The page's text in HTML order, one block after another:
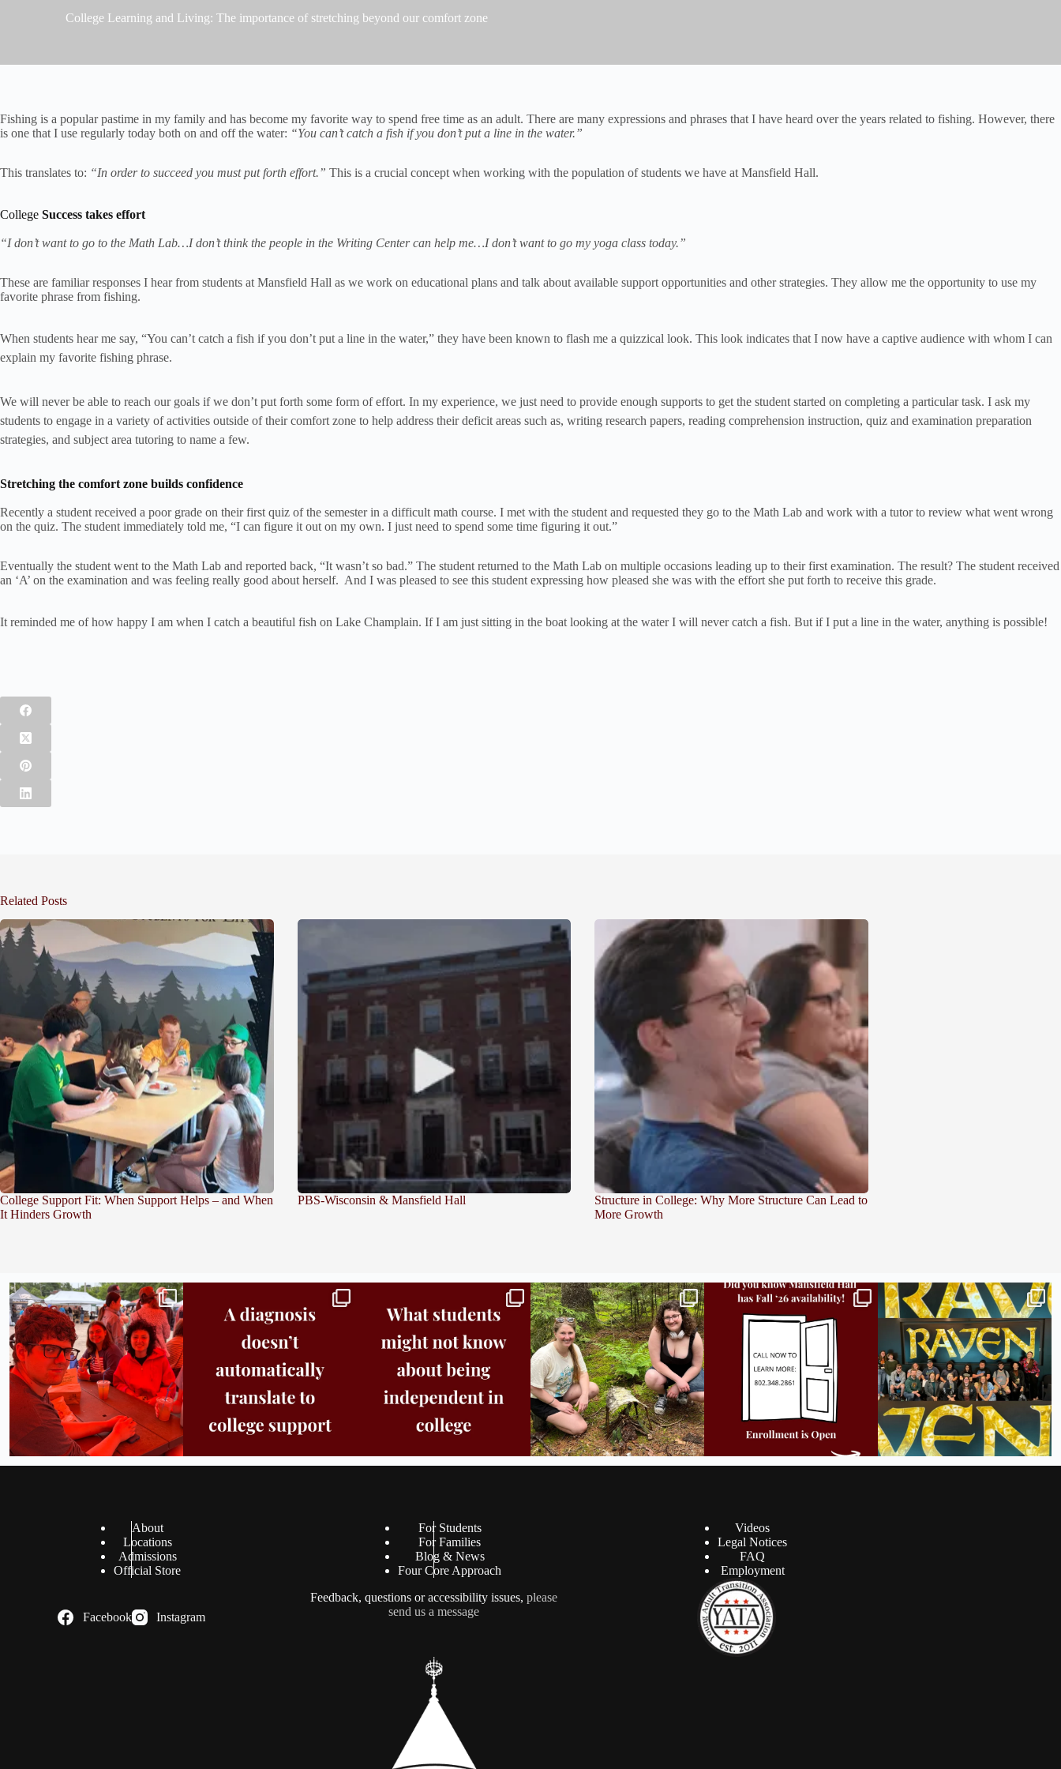
College Learning and Living: The importance of stretching beyond our comfort zone
Fishing is a popular pastime in my family and has become my favorite way to spend free time as an adult. There are many expressions and phrases that I have heard over the years related to fishing. However, there
is one that I use regularly today both on and off the water: “You can’t catch a fish if you don’t put a line in the water.”
This translates to: “In order to succeed you must put forth effort.” This is a crucial concept when working with the population of students we have at Mansfield Hall.
College Success takes effort
“I don’t want to go to the Math Lab…I don’t think the people in the Writing Center can help me…I don’t want to go my yoga class today.”
These are familiar responses I hear from students at Mansfield Hall as we work on educational plans and talk about available support opportunities and other strategies. They allow me the opportunity to use my
favorite phrase from fishing.
When students hear me say, “You can’t catch a fish if you don’t put a line in the water,” they have been known to flash me a quizzical look. This look indicates that I now have a captive audience with whom I can
explain my favorite fishing phrase.
We will never be able to reach our goals if we don’t put forth some form of effort. In my experience, we just need to provide enough supports to get the student started on completing a particular task. I ask my
students to engage in a variety of activities outside of their comfort zone to help address their deficit areas such as, writing research papers, reading comprehension instruction, quiz and examination preparation
strategies, and subject area tutoring to name a few.
Stretching the comfort zone builds confidence
Recently a student received a poor grade on their first quiz of the semester in a difficult math course. I met with the student and requested they go to the Math Lab and work with a tutor to review what went wrong
on the quiz. The student immediately told me, “I can figure it out on my own. I just need to spend some time figuring it out.”
Eventually the student went to the Math Lab and reported back, “It wasn’t so bad.” The student returned to the Math Lab on multiple occasions leading up to their first examination. The result? The student received
an ‘A’ on the examination and was feeling really good about herself. And I was pleased to see this student expressing how pleased she was with the effort she put forth to receive this grade.
It reminded me of how happy I am when I catch a beautiful fish on Lake Champlain. If I am just sitting in the boat looking at the water I will never catch a fish. But if I put a line in the water, anything is possible!
Related Posts
College Support Fit: When Support Helps – and When
It Hinders Growth
PBS-Wisconsin & Mansfield Hall
Structure in College: Why More Structure Can Lead to
More Growth
Bridge to College Orientation is in session
in...
25 0
A diagnosis doesn’t automatically unlock
support.
11 0
Independence in college doesn’t mean doing
This week the Burlington campus wrapped up
Core...
38 0
Did you know we still have availability across
all...
Madison students have been engaging in a
career...
18 0
About
Locations
Admissions
Official Store
For Students
For Families
Blog & News
Four Core Approach
Videos
Legal Notices
FAQ
Employment
Facebook Instagram
Feedback, questions or accessibility issues,please
send us a message